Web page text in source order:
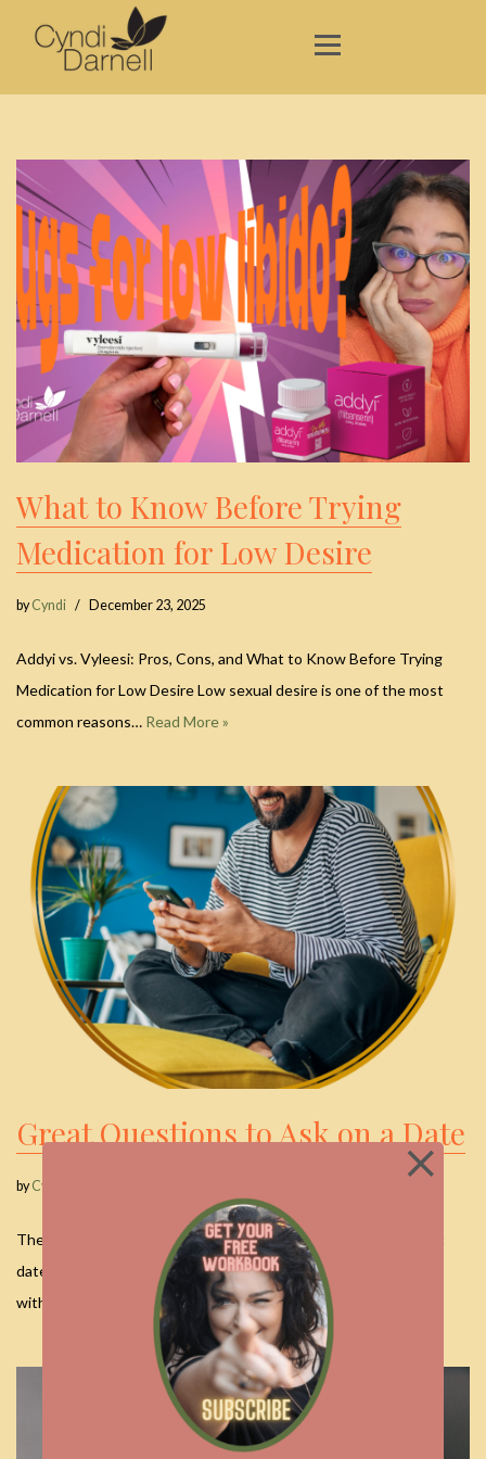
What to Know Before Trying
Medication for Low Desire
byCyndi December 23, 2025
Addyi vs. Vyleesi: Pros, Cons, and What to Know Before Trying
Medication for Low Desire Low sexual desire is one of the most
common reasons… Read More »
Great Questions to Ask on a Date
byCyndi
The Art of Connection: Great Questions to Ask on a Date First
dates can feel like a high-wire act. You want to be interesting
without…
Read More »